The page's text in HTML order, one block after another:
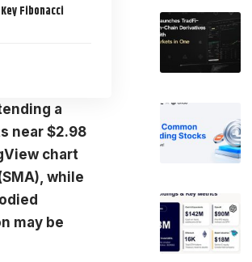
Fibonacci
a
near $2.98
chart
while
may be